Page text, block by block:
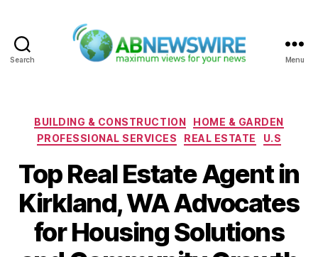
Search Menu
Categories
BUILDING & CONSTRUCTION
HOME & GARDEN
PROFESSIONAL SERVICES
REAL ESTATE U.S
Top Real Estate Agent in
Kirkland, WA Advocates
for Housing Solutions